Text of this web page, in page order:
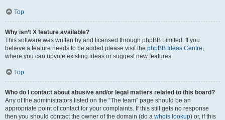
Top
Why isn’t X feature available?
This software was written by and licensed through phpBB Limited. If you
believe a feature needs to be added please visit the phpBB Ideas Centre,
where you can upvote existing ideas or suggest new features.
Top
Who do I contact about abusive and/or legal matters related to this board?
Any of the administrators listed on the “The team” page should be an
appropriate point of contact for your complaints. If this still gets no response
then you should contact the owner of the domain (do a whois lookup) or, if this